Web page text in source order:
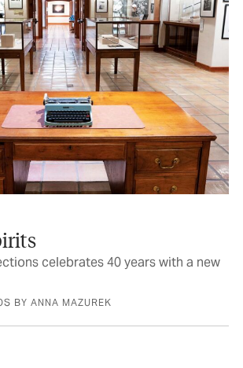
celebrates 40 years with a new
BY ANNA MAZUREK